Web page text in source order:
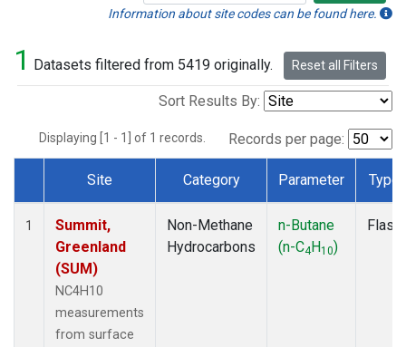
Information about site codes can be found here.
1 Datasets filtered from 5419 originally. Reset all Filters
Sort Results By:
Displaying [1 - 1] of 1 records. Records per page:
Dataset Number
Site Category Parameter Type
1
Summit,
Greenland
(SUM)
NC4H10
measurements
from surface
Non-Methane
Hydrocarbons
n-Butane
(n-C4H10)
Flask